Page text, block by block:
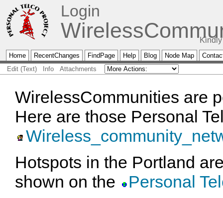
Login
Home RecentChanges FindPage Help Blog Node Map
Edit (Text)
Info Attachments
WirelessCommunities are
Here are those Personal
Hotspots in the Portland
shown on the
Personal